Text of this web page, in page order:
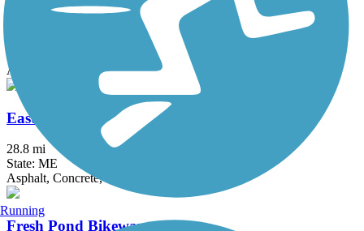
Derry Rail Trail
Asphalt
Eastern Trail
28.8 mi
State: ME
Asphalt, Concrete, Crushed Stone
Fresh Pond Bikeway
Running